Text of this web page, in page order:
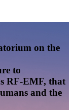
on the
to
RF-EMF, that
and the